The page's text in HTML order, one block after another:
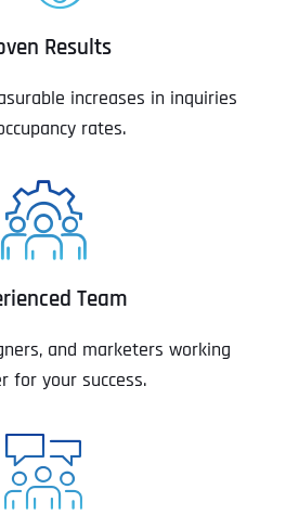
Results
increases in inquiries
rates.
Team
and marketers working
for your success.